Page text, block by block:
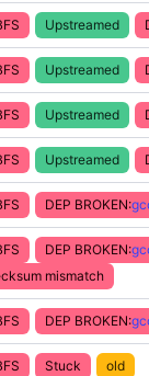
Upstreamed
Upstreamed
Upstreamed
Upstreamed
DEP BROKEN:
DEP BROKEN:
mismatch
DEP BROKEN:
Stuck old